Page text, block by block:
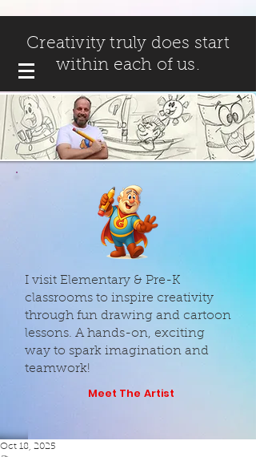
Creativity truly does start
within each of us.
I visit Elementary & Pre-K
classrooms to inspire creativity
through fun drawing and cartoon
lessons. A hands-on, exciting
way to spark imagination and
teamwork!
Meet The Artist
Oct 18, 2025